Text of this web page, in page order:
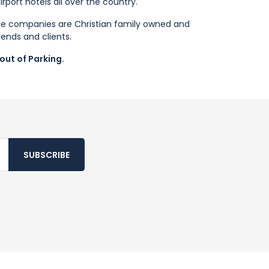
companies are Christian family owned and
and clients.
of Parking.
SUBSCRIBE